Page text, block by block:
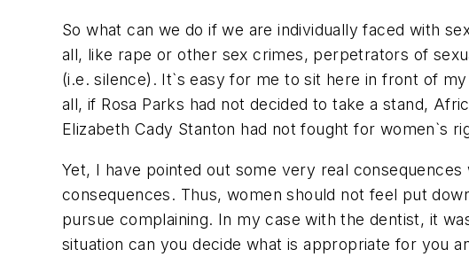
So what can we do if we are individually faced with
all, like rape or other sex crimes, perpetrators of
(i.e. silence). It`s easy for me to sit here in front of
all, if Rosa Parks had not decided to take a stand,
Elizabeth Cady Stanton had not fought for women`s
Yet, I have pointed out some very real
consequences. Thus, women should not feel put
pursue complaining. In my case with the dentist, it
situation can you decide what is appropriate for you